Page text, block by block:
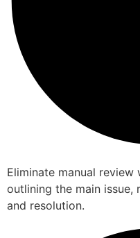
Eliminate manual
outlining the main issue,
and resolution.